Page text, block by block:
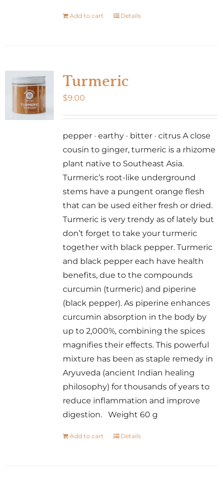
Add to cart Details
Turmeric
$9.00
pepper · earthy · bitter · citrus A close
cousin to ginger, turmeric is a rhizome
plant native to Southeast Asia.
Turmeric’s root-like underground
stems have a pungent orange flesh
that can be used either fresh or dried.
Turmeric is very trendy as of lately but
don’t forget to take your turmeric
together with black pepper. Turmeric
and black pepper each have health
benefits, due to the compounds
curcumin (turmeric) and piperine
(black pepper). As piperine enhances
curcumin absorption in the body by
up to 2,000%, combining the spices
magnifies their effects. This powerful
mixture has been as staple remedy in
Aryuveda (ancient Indian healing
philosophy) for thousands of years to
reduce inflammation and improve
digestion. Weight 60 g
Add to cart Details